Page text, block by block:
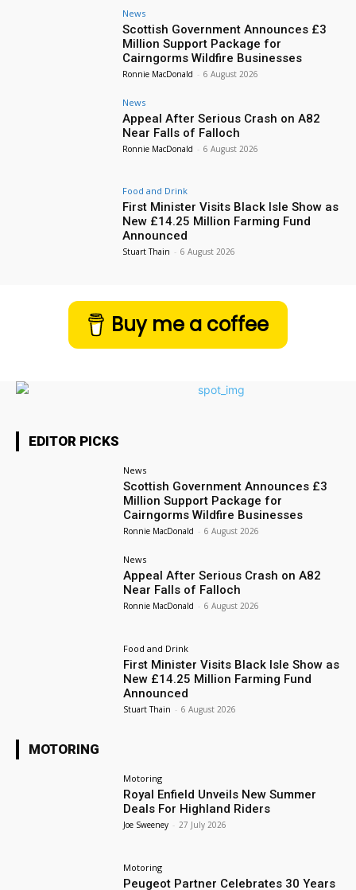
News
Scottish Government Announces £3
Million Support Package for
Cairngorms Wildfire Businesses
Ronnie MacDonald - 6 August 2026
News
Appeal After Serious Crash on A82
Near Falls of Falloch
Ronnie MacDonald - 6 August 2026
Food and Drink
First Minister Visits Black Isle Show as
New £14.25 Million Farming Fund
Announced
Stuart Thain - 6 August 2026
Buy me a coffee
EDITOR PICKS
News
Scottish Government Announces £3
Million Support Package for
Cairngorms Wildfire Businesses
Ronnie MacDonald - 6 August 2026
News
Appeal After Serious Crash on A82
Near Falls of Falloch
Ronnie MacDonald - 6 August 2026
Food and Drink
First Minister Visits Black Isle Show as
New £14.25 Million Farming Fund
Announced
Stuart Thain - 6 August 2026
MOTORING
Motoring
Royal Enfield Unveils New Summer
Deals For Highland Riders
Joe Sweeney - 27 July 2026
Motoring
Peugeot Partner Celebrates 30 Years